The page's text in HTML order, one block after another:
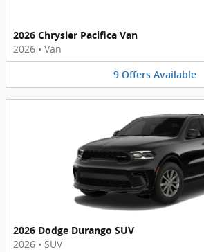
2026 Chrysler Pacifica Van
2026 • Van
9 Offers Available
2026 Dodge Durango SUV
2026 • SUV